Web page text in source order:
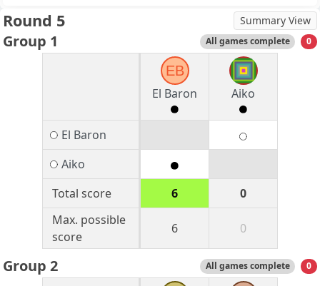
Round 5 Summary View
Group 1 All games complete 0
EB
El Baron
Aiko
El Baron
Aiko
Total score
6
0
Max. possible
score
6 0
Group 2 All games complete 0